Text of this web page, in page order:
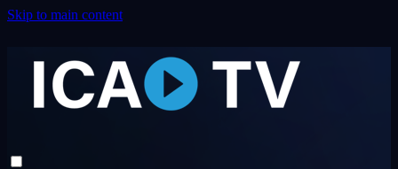
Skip to main content